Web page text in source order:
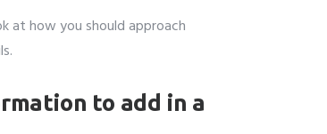
at how you should approach
to add in a